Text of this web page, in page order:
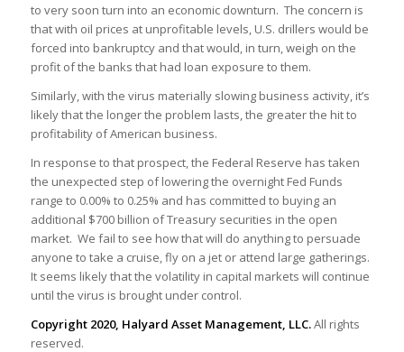
to very soon turn into an economic downturn. The concern is
that with oil prices at unprofitable levels, U.S. drillers would be
forced into bankruptcy and that would, in turn, weigh on the
profit of the banks that had loan exposure to them.
Similarly, with the virus materially slowing business activity, it’s
likely that the longer the problem lasts, the greater the hit to
profitability of American business.
In response to that prospect, the Federal Reserve has taken
the unexpected step of lowering the overnight Fed Funds
range to 0.00% to 0.25% and has committed to buying an
additional $700 billion of Treasury securities in the open
market. We fail to see how that will do anything to persuade
anyone to take a cruise, fly on a jet or attend large gatherings.
It seems likely that the volatility in capital markets will continue
until the virus is brought under control.
Copyright 2020, Halyard Asset Management, LLC.All rights
reserved.